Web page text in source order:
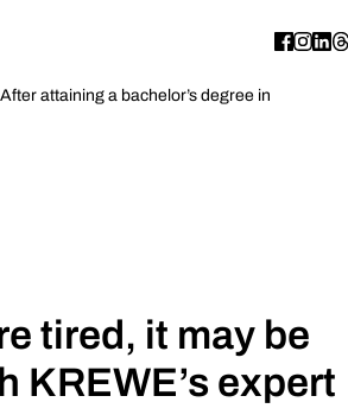
attaining a bachelor’s degree in
tired, it may be
KREWE’s expert